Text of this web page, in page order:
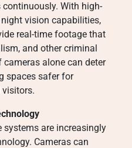
With high-
vision capabilities,
real-time footage that
and other criminal
alone can deter
spaces safer for
visitors.
systems are increasingly
Cameras can